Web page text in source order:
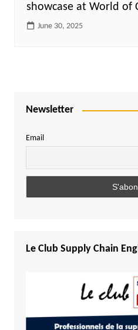
showcase at World of
June 30, 2025
Newsletter
Email
Le Club Supply Chain